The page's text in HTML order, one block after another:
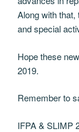
Along with
and special
Hope these
2019.
Remember to
IFPA & SLIMP